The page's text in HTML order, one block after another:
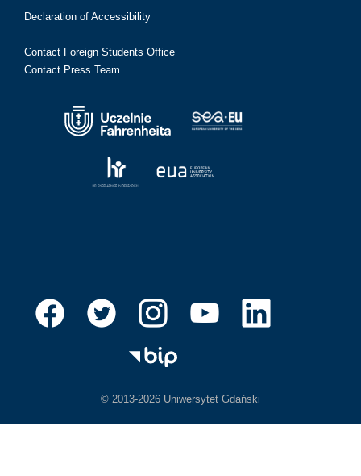
Declaration of Accessibility
Contact Foreign Students Office
Contact Press Team
© 2013-2026 Uniwersytet Gdański